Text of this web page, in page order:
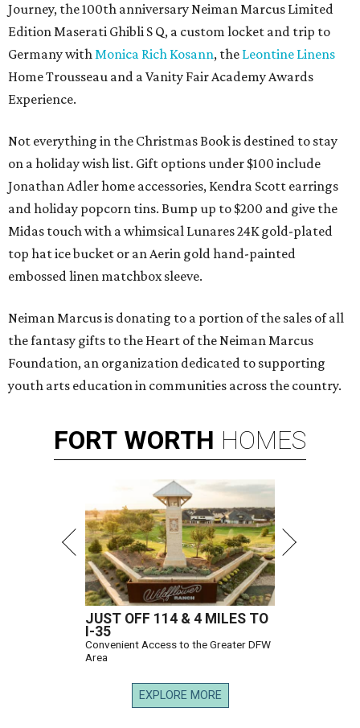
Journey, the 100th anniversary Neiman Marcus Limited
Edition Maserati Ghibli S Q, a custom locket and trip to
Germany withMonica Rich Kosann, the Leontine Linens
Home Trousseau and a Vanity Fair Academy Awards
Experience.
Not everything in the Christmas Book is destined to stay
on a holiday wish list. Gift options under $100 include
Jonathan Adler home accessories, Kendra Scott earrings
and holiday popcorn tins. Bump up to $200 and give the
Midas touch with a whimsical Lunares 24K gold-plated
top hat ice bucket or an Aerin gold hand-painted
embossed linen matchbox sleeve.
Neiman Marcus is donating to a portion of the sales of all
the fantasy gifts to the Heart of the Neiman Marcus
Foundation, an organization dedicated to supporting
youth arts education in communities across the country.
FORT WORTH HOMES
JUST OFF 114 & 4 MILES TO
I-35
Convenient Access to the Greater DFW
Area
EXPLORE MORE